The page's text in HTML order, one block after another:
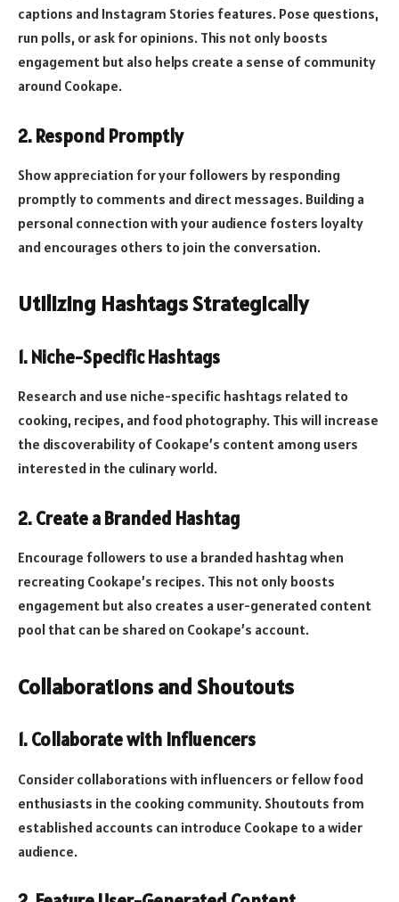
captions and Instagram Stories features. Pose questions,
run polls, or ask for opinions. This not only boosts
engagement but also helps create a sense of community
around Cookape.
2.Respond Promptly
Show appreciation for your followers by responding
promptly to comments and direct messages. Building a
personal connection with your audience fosters loyalty
and encourages others to join the conversation.
Utilizing Hashtags Strategically
1.Niche-Specific Hashtags
Research and use niche-specific hashtags related to
cooking, recipes, and food photography. This will increase
the discoverability of Cookape’s content among users
interested in the culinary world.
2.Create a Branded Hashtag
Encourage followers to use a branded hashtag when
recreating Cookape’s recipes. This not only boosts
engagement but also creates a user-generated content
pool that can be shared on Cookape’s account.
Collaborations and Shoutouts
1.Collaborate with Influencers
Consider collaborations with influencers or fellow food
enthusiasts in the cooking community. Shoutouts from
established accounts can introduce Cookape to a wider
audience.